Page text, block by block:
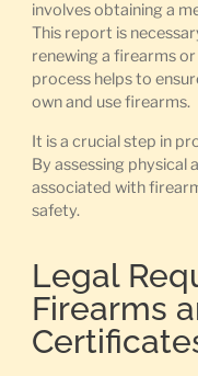
involves obtaining a
This report is
renewing a firearms
process helps to
own and use firearms.
It is a crucial step in
By assessing physical
associated with
safety.
Legal
Firearms